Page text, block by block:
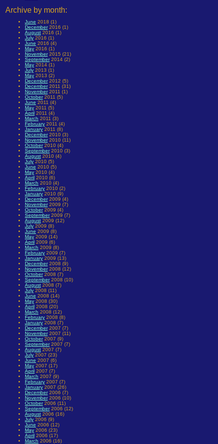
Archive by month:
June 2018 (1)
December2016 (1)
August 2016 (1)
July 2016 (1)
June 2016 (4)
May 2016 (1)
November2015 (21)
September2014 (2)
May 2014 (1)
July 2013 (1)
May 2013 (2)
December2012 (5)
December2011 (31)
November2011 (1)
October2011 (5)
June 2011 (4)
May 2011 (5)
April 2011 (4)
March 2011 (3)
February 2011 (4)
January 2011 (8)
December2010 (3)
November2010 (11)
October2010 (4)
September2010 (3)
August 2010 (4)
July 2010 (5)
June 2010 (5)
May 2010 (4)
April 2010 (6)
March 2010 (4)
February 2010 (2)
January 2010 (9)
December2009 (4)
November2009 (7)
October2009 (4)
September2009 (7)
August 2009 (12)
July 2009 (8)
June 2009 (8)
May 2009 (14)
April 2009 (6)
March 2009 (8)
February 2009 (7)
January 2009 (13)
December2008 (9)
November2008 (12)
October2008 (7)
September2008 (10)
August 2008 (7)
July 2008 (11)
June 2008 (14)
May 2008 (30)
April 2008 (20)
March 2008 (12)
February 2008 (8)
January 2008 (7)
December2007 (7)
November2007 (11)
October2007 (9)
September2007 (7)
August 2007 (7)
July 2007 (23)
June 2007 (6)
May 2007 (17)
April 2007 (7)
March 2007 (9)
February 2007 (7)
January 2007 (26)
December2006 (7)
November2006 (10)
October2006 (11)
September2006 (12)
August 2006 (16)
July 2006 (9)
June 2006 (12)
May 2006 (23)
April 2006 (17)
March 2006 (16)